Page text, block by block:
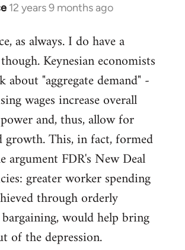
12 years 9 months ago
as always. I do have a
Keynesian economists
about "aggregate demand" -
wages increase overall
and, thus, allow for
growth. This, in fact, formed
argument FDR's New Deal
greater worker spending
through orderly
would help bring
of the depression.